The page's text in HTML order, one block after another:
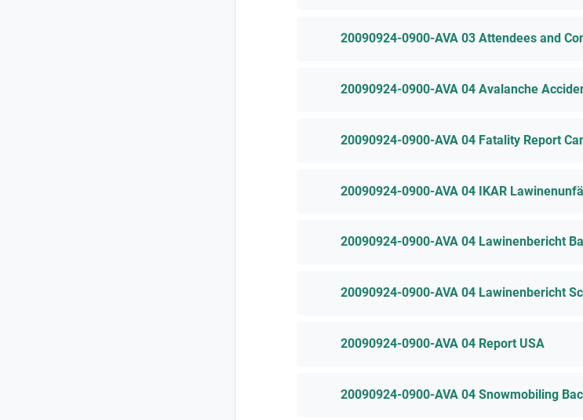
20090924-0900-AVA 03 Attendees and
20090924-0900-AVA 04 Avalanche
20090924-0900-AVA 04 Fatality Report
20090924-0900-AVA 04 IKAR
20090924-0900-AVA 04 Lawinenbericht
20090924-0900-AVA 04 Lawinenbericht
20090924-0900-AVA 04 Report USA
20090924-0900-AVA 04 Snowmobiling